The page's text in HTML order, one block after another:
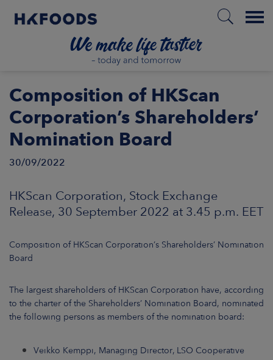
Menu
Composition of HKScan
Corporation’s Shareholders’
Nomination Board
30/09/2022
HKScan Corporation, Stock Exchange
Release, 30 September 2022 at 3.45 p.m. EET
Composition of HKScan Corporation’s Shareholders’ Nomination
Board
The largest shareholders of HKScan Corporation have, according
to the charter of the Shareholders’ Nomination Board, nominated
the following persons as members of the nomination board:
Veikko Kemppi, Managing Director, LSO Cooperative